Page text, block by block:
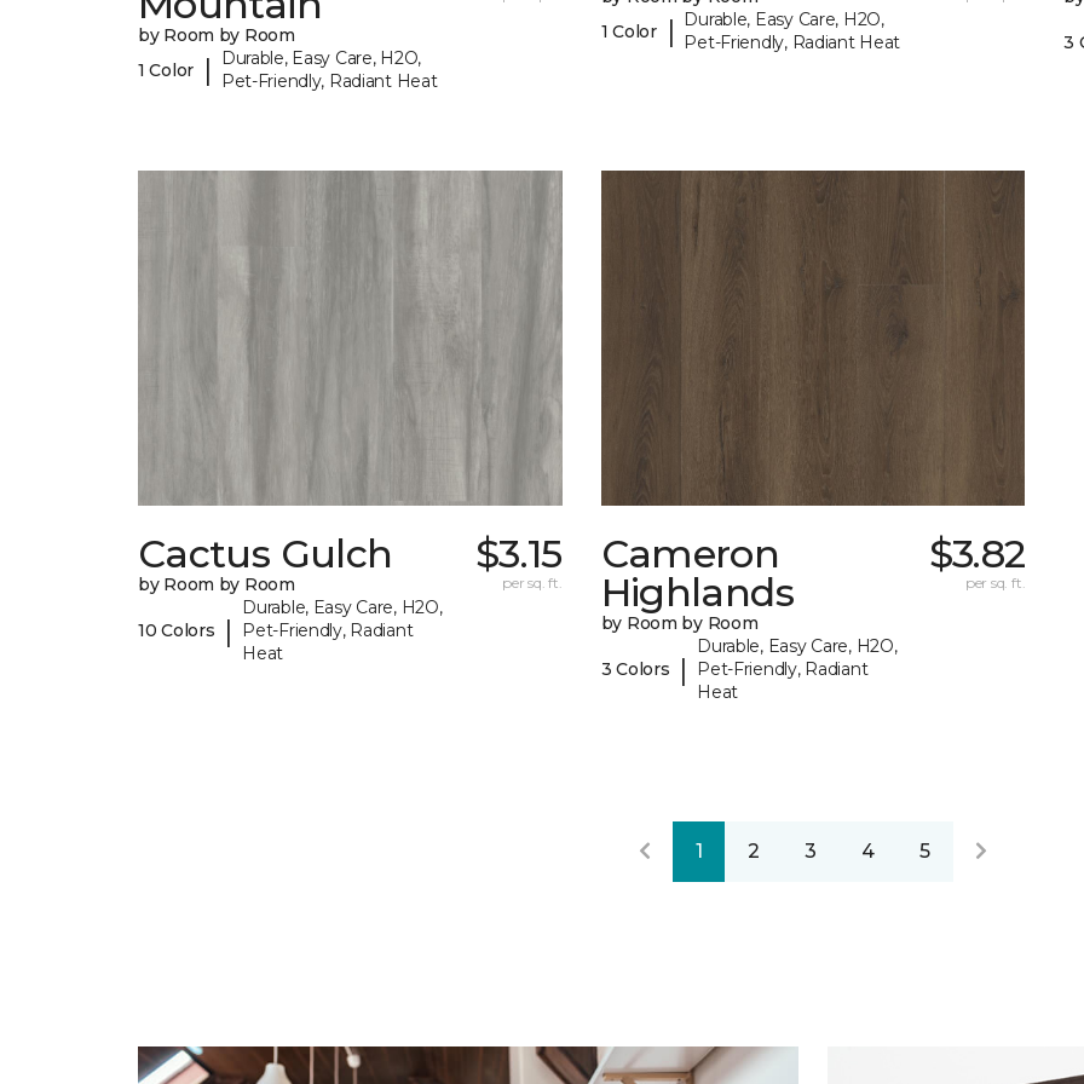
by Room by Room
1 Color
|
Durable, Easy Care, H2O,
Pet-Friendly, Radiant Heat
1 Color
|
Durable, Easy Care, H2O,
Pet-Friendly, Radiant Heat
3
Cactus Gulch
by Room by Room
10 Colors |
Durable, Easy Care, H2O,
Pet-Friendly, Radiant
Heat
$3.15
per sq. ft.
Cameron
Highlands
by Room by Room
3 Colors |
Durable, Easy Care, H2O,
Pet-Friendly, Radiant
Heat
$3.82
per sq. ft.
1 2 3 4 5